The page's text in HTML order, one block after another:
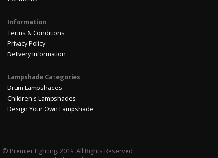
Information
Terms & Conditions
Privacy Policy
Delivery Information
Lampshade Categories
Drum Lampshades
Children's Lampshades
Design Your Own Lampshade
© Premier Lighting. 2019. All Rights Reserved